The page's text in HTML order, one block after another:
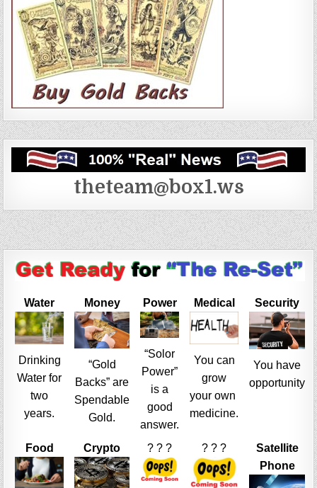
theteam@box1.ws
Water
Drinking
Water for
two
years.
Money
“Gold
Backs” are
Spendable
Gold.
Power
“Solor
Power”
is a
good
answer.
Medical
You can
grow
your own
medicine.
Security
You have
opportunity
Food Crypto ? ? ? ? ? ?
Satellite
Phone